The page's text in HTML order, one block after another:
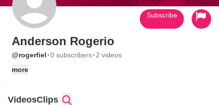
Anderson Rogerio
@rogerfiel ·0 subscribers· 2 videos
more
Subscribe
VideosClips